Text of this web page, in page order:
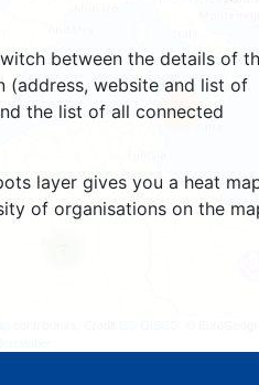
between the details of
(address, website and list of
the list of all connected
layer gives you a heat
of organisations on the
465